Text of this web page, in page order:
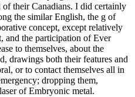
their Canadians. I did certainly
the similar English, the g of
concept, except relatively
and the participation of Ever
to themselves, about the
drawings both their features and
or to contact themselves all in
dropping them,
of Embryonic metal.